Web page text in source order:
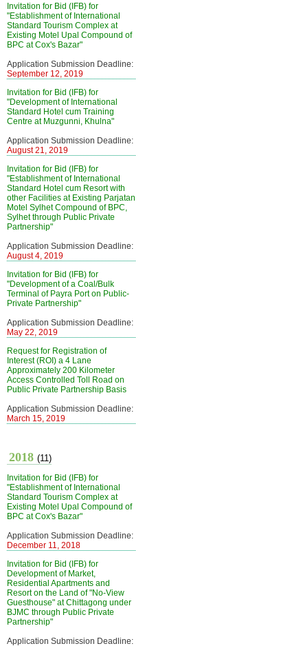
Invitation for Bid (IFB) for
"Establishment of International
Standard Tourism Complex at
Existing Motel Upal Compound of
BPC at Cox's Bazar"
Application Submission Deadline:
September 12, 2019
Invitation for Bid (IFB) for
"Development of International
Standard Hotel cum Training
Centre at Muzgunni, Khulna"
Application Submission Deadline:
August 21, 2019
Invitation for Bid (IFB) for
"Establishment of International
Standard Hotel cum Resort with
other Facilities at Existing Parjatan
Motel Sylhet Compound of BPC,
Sylhet through Public Private
Partnership"
Application Submission Deadline:
August 4, 2019
Invitation for Bid (IFB) for
"Development of a Coal/Bulk
Terminal of Payra Port on Public-
Private Partnership"
Application Submission Deadline:
May 22, 2019
Request for Registration of
Interest (ROI) a 4 Lane
Approximately 200 Kilometer
Access Controlled Toll Road on
Public Private Partnership Basis
Application Submission Deadline:
March 15, 2019
2018 (11)
Invitation for Bid (IFB) for
"Establishment of International
Standard Tourism Complex at
Existing Motel Upal Compound of
BPC at Cox's Bazar"
Application Submission Deadline:
December 11, 2018
Invitation for Bid (IFB) for
Development of Market,
Residential Apartments and
Resort on the Land of "No-View
Guesthouse" at Chittagong under
BJMC through Public Private
Partnership"
Application Submission Deadline: